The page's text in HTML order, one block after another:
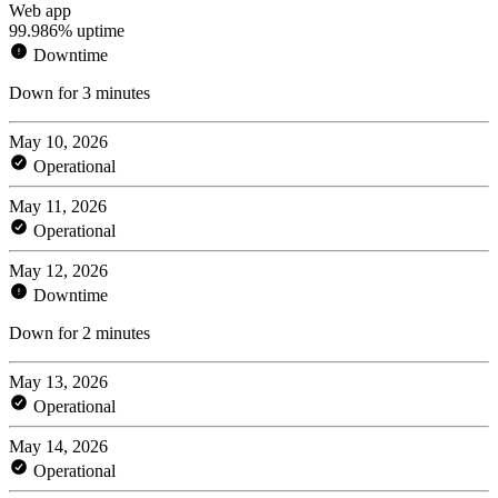
Web app
99.986% uptime
Downtime
Down for 3 minutes
May 10, 2026
Operational
May 11, 2026
Operational
May 12, 2026
Downtime
Down for 2 minutes
May 13, 2026
Operational
May 14, 2026
Operational